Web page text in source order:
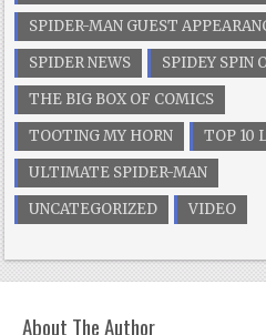
SPIDER-MAN GUEST
SPIDER NEWS
SPIDEY SPIN
THE BIG BOX OF COMICS
TOOTING MY HORN
TOP 10
ULTIMATE SPIDER-MAN
UNCATEGORIZED
VIDEO
About The Author